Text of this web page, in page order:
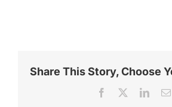
Share This Story, Choose
Facebook